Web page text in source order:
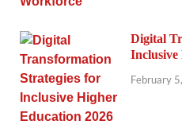
Digital
Inclusive
February